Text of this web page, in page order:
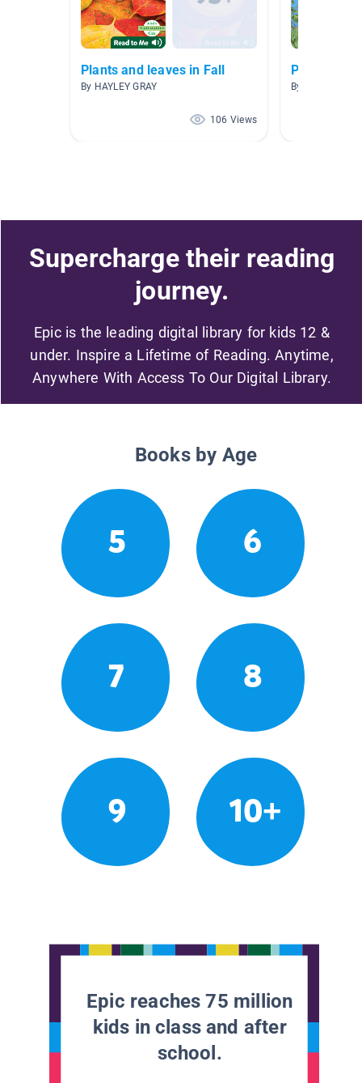
Plants and leaves in Fall
By HAYLEY GRAY
106 Views
Plants
By Carrie Elliott
Supercharge their reading
journey.
Epic is the leading digital library for kids 12 &
under. Inspire a Lifetime of Reading. Anytime,
Anywhere With Access To Our Digital Library.
Books by Age
5 6
7 8
9 10+
Epic reaches 75 million
kids in class and after
school.